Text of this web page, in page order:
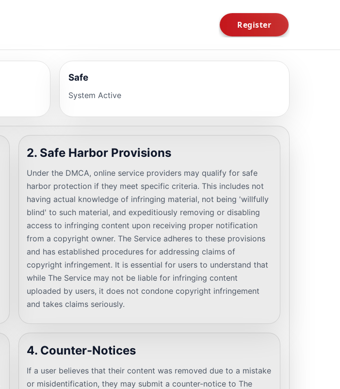
Safe
System Active
2. Safe Harbor Provisions
Under the DMCA, online service providers may qualify for safe
harbor protection if they meet specific criteria. This includes not
having actual knowledge of infringing material, not being 'willfully
blind' to such material, and expeditiously removing or disabling
access to infringing content upon receiving proper notification
from a copyright owner. The Service adheres to these provisions
and has established procedures for addressing claims of
copyright infringement. It is essential for users to understand that
while The Service may not be liable for infringing content
uploaded by users, it does not condone copyright infringement
and takes claims seriously.
4. Counter-Notices
If a user believes that their content was removed due to a mistake
or misidentification, they may submit a counter-notice to The